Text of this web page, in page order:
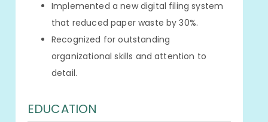
Implemented a new digital filing system
that reduced paper waste by 30%.
Recognized for outstanding
organizational skills and attention to
detail.
EDUCATION